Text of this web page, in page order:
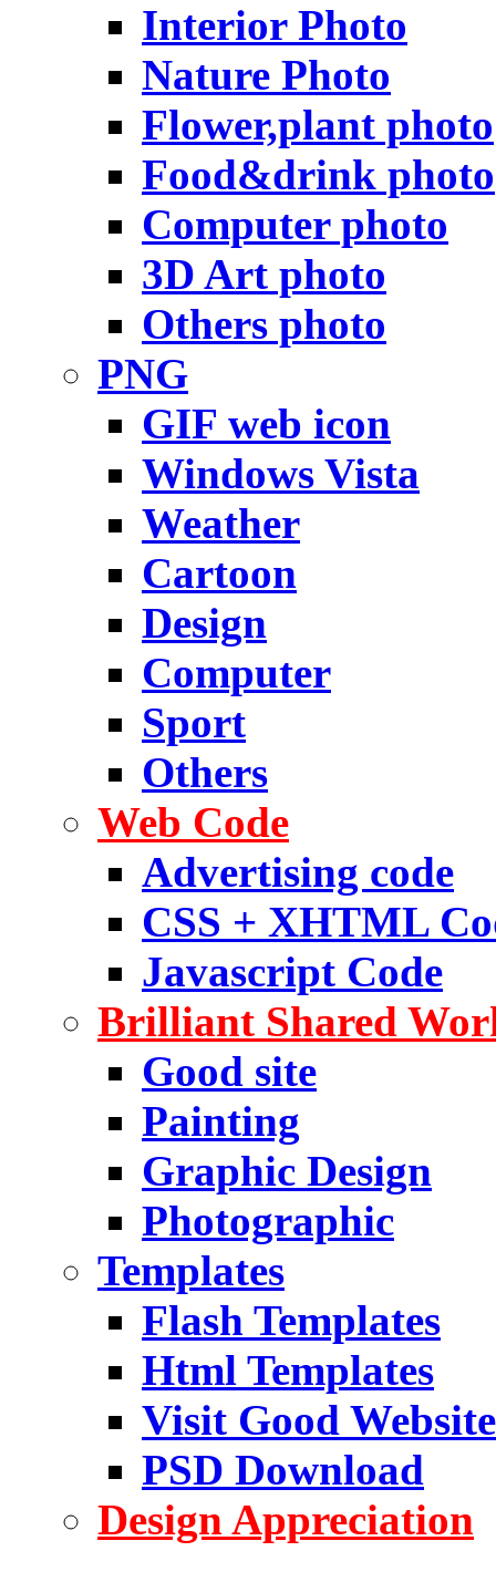
Interior Photo
Nature Photo
Flower,plant photo
Food&drink photo
Computer photo
3D Art photo
Others photo
PNG
GIF web icon
Windows Vista
Weather
Cartoon
Design
Computer
Sport
Others
Web Code
Advertising code
CSS + XHTML
Javascript Code
Brilliant Shared
Good site
Painting
Graphic Design
Photographic
Templates
Flash Templates
Html Templates
Visit Good Website
PSD Download
Design Appreciation